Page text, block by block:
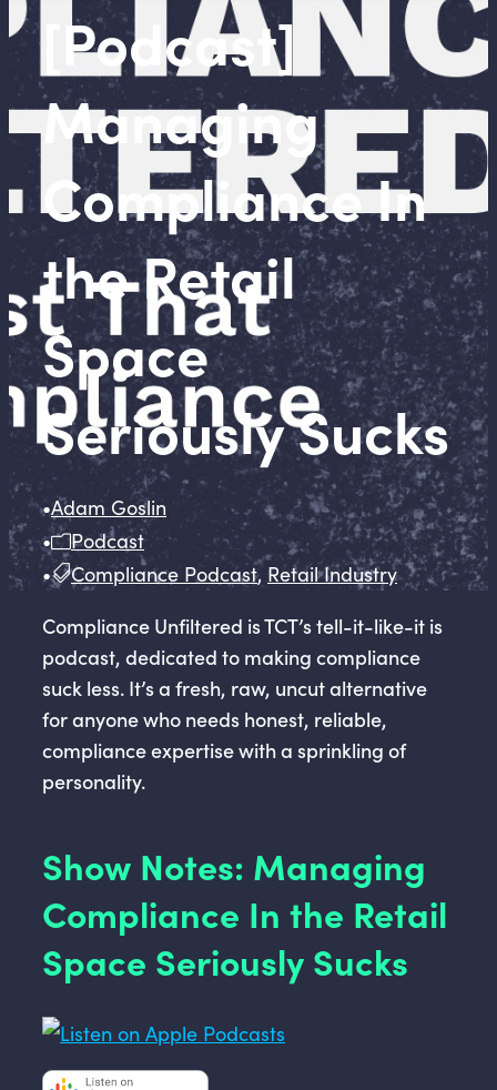
[Podcast]
Managing
Compliance In
the Retail
Space
Seriously Sucks
•Adam Goslin
•
Podcast
•
Compliance Podcast, Retail Industry
Compliance Unfiltered is TCT’s tell-it-like-it is
podcast, dedicated to making compliance
suck less. It’s a fresh, raw, uncut alternative
for anyone who needs honest, reliable,
compliance expertise with a sprinkling of
personality.
Show Notes: Managing
Compliance In the Retail
Space Seriously Sucks